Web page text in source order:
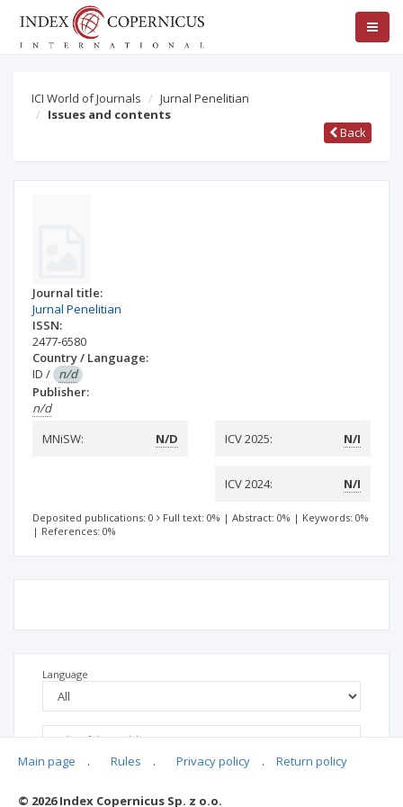
ICI World of Journals
Jurnal Penelitian
Issues and contents
Back
Journal title:
Jurnal Penelitian
ISSN:
2477-6580
Country / Language:
ID / n/d
Publisher:
n/d
MNiSW:
N/D ICV 2025: N/I
ICV 2024: N/I
Deposited publications: 0 Full text: 0% | Abstract: 0% | Keywords: 0%
| References: 0%
Language
Main page . Rules . Privacy policy . Return policy
© 2026 Index Copernicus Sp. z o.o.